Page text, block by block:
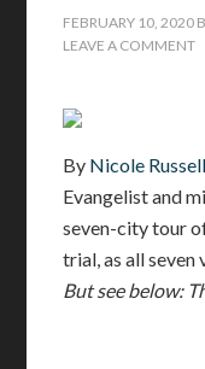
FEBRUARY 10, 2020
LEAVE A COMMENT
By Nicole Russell
Evangelist and
seven-city tour
trial, as all seven
But see below: